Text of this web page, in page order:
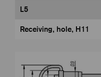
L5
Receiving, hole, H11